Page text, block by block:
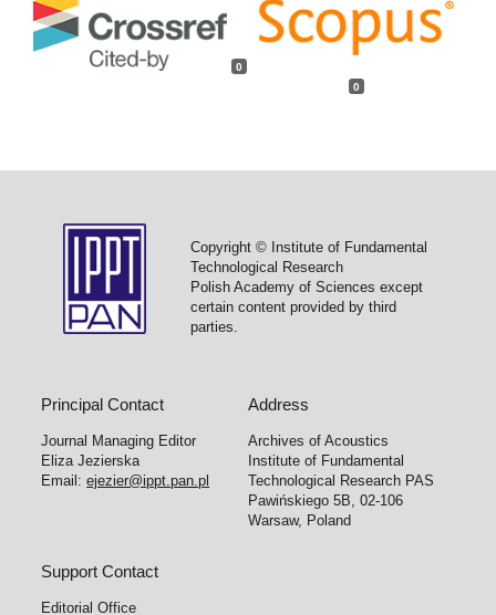
0
0
Copyright © Institute of Fundamental
Technological Research
Polish Academy of Sciences except
certain content provided by third
parties.
Principal Contact
Journal Managing Editor
Eliza Jezierska
Email:ejezier@ippt.pan.pl
Address
Archives of Acoustics
Institute of Fundamental
Technological Research PAS
Pawińskiego 5B, 02-106
Warsaw, Poland
Support Contact
Editorial Office